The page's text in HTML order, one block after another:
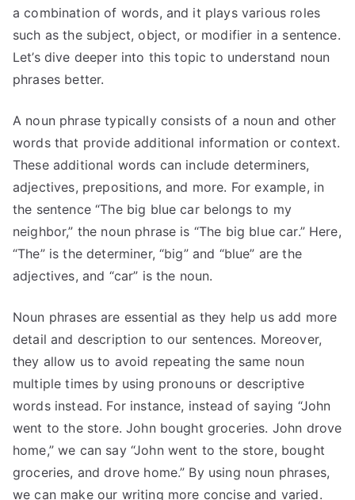
a combination of words, and it plays various roles
such as the subject, object, or modifier in a sentence.
Let’s dive deeper into this topic to understand noun
phrases better.
A noun phrase typically consists of a noun and other
words that provide additional information or context.
These additional words can include determiners,
adjectives, prepositions, and more. For example, in
the sentence “The big blue car belongs to my
neighbor,” the noun phrase is “The big blue car.” Here,
“The” is the determiner, “big” and “blue” are the
adjectives, and “car” is the noun.
Noun phrases are essential as they help us add more
detail and description to our sentences. Moreover,
they allow us to avoid repeating the same noun
multiple times by using pronouns or descriptive
words instead. For instance, instead of saying “John
went to the store. John bought groceries. John drove
home,” we can say “John went to the store, bought
groceries, and drove home.” By using noun phrases,
we can make our writing more concise and varied.